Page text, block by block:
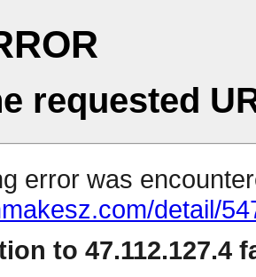
requested
error was
detail/
to 47.112.127.4